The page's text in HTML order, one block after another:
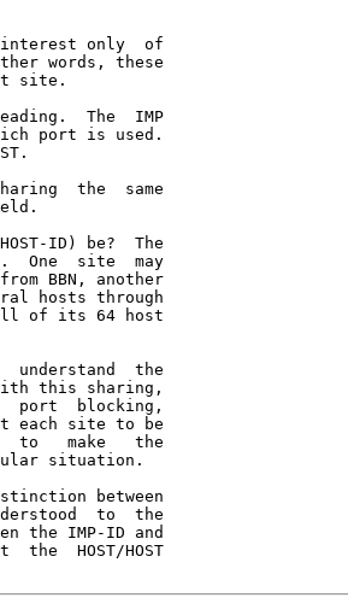
interest only  of
words, these
site.
The  IMP
port is used.
the  same
ID) be?  The
One  site  may
BBN, another
hosts through
all of its 64 host
understand  the
this sharing,
port  blocking,
each site to be
to   make   the
situation.
between
to  the
the IMP-ID and
HOST/HOST